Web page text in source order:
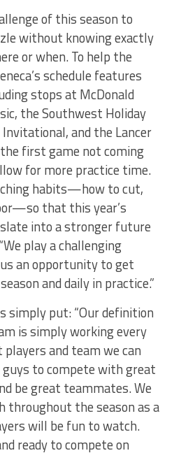
of this season to
without knowing exactly
or when. To help the
schedule features
stops at McDonald
the Southwest Holiday
and the Lancer
first game not coming
for more practice time.
habits—how to cut,
that this year’s
into a stronger future
play a challenging
an opportunity to get
and daily in practice.”
simply put: “Our definition
is simply working every
and team we can
guys to compete with great
be great teammates. We
the season as a
will be fun to watch.
ready to compete on